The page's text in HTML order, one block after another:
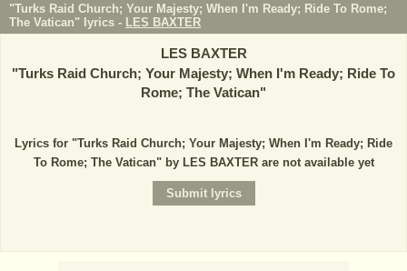
"Turks Raid Church; Your Majesty; When I'm Ready; Ride To Rome;
The Vatican" lyrics - LES BAXTER
LES BAXTER
"Turks Raid Church; Your Majesty; When I'm Ready; Ride To
Rome; The Vatican"
Lyrics for "Turks Raid Church; Your Majesty; When I'm Ready; Ride
To Rome; The Vatican" by LES BAXTER are not available yet